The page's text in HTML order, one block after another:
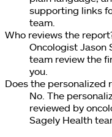
supporting links
team.
Who reviews the
Oncologist Jason
team review the
you.
Does the personalized
No. The
reviewed by
Sagely Health